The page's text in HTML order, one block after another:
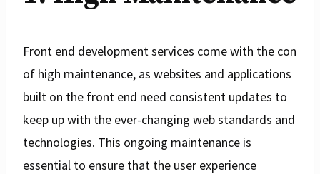
Front end development services come with the con
of high maintenance, as websites and applications
built on the front end need consistent updates to
keep up with the ever-changing web standards and
technologies. This ongoing maintenance is
essential to ensure that the user experience